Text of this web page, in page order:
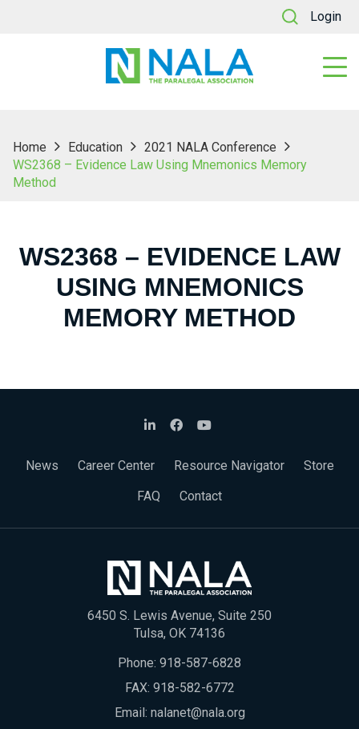
Login
Home Education
2021 NALA Conference
WS2368 – Evidence Law Using Mnemonics Memory
Method
WS2368 – EVIDENCE LAW
USING MNEMONICS
MEMORY METHOD
News Career Center Resource Navigator
Store
FAQ
Contact
6450 S. Lewis Avenue, Suite 250
Tulsa, OK 74136
Phone: 918-587-6828
FAX: 918-582-6772
Email: nalanet@nala.org